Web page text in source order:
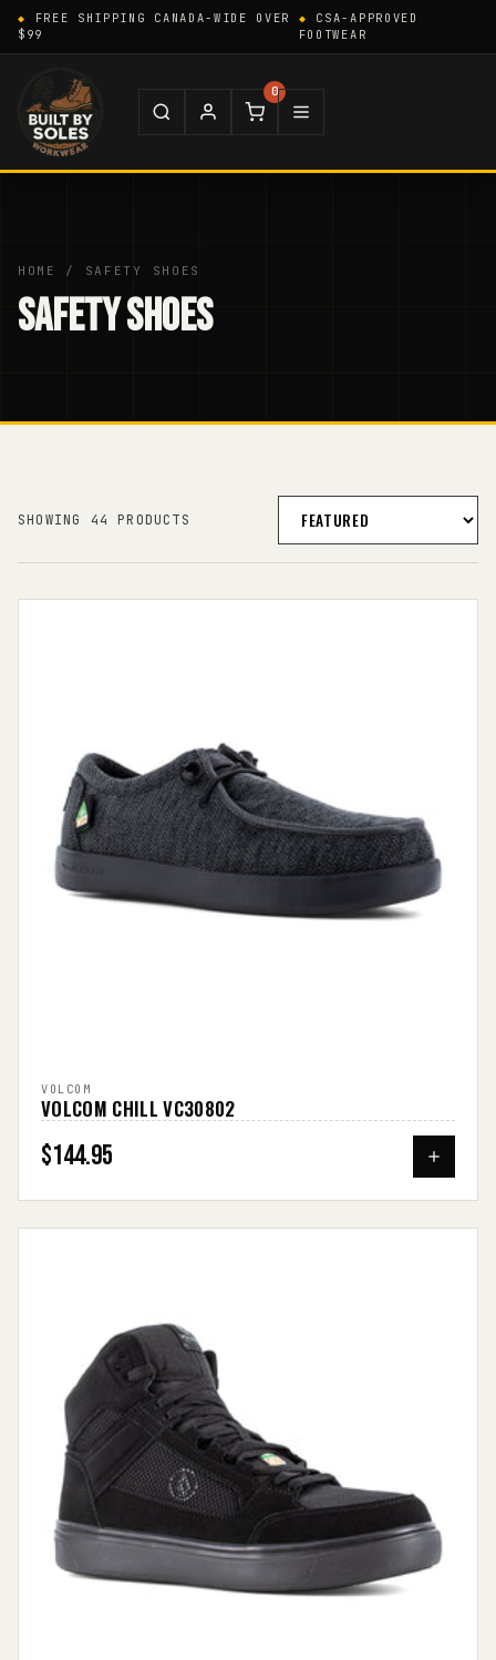
FREE SHIPPING CANADA-WIDE OVER
$99
CSA-APPROVED
FOOTWEAR
0
HOME / SAFETY SHOES
SAFETY SHOES
SHOWING 44 PRODUCTS
VOLCOM
VOLCOM CHILL VC30802
$144.95